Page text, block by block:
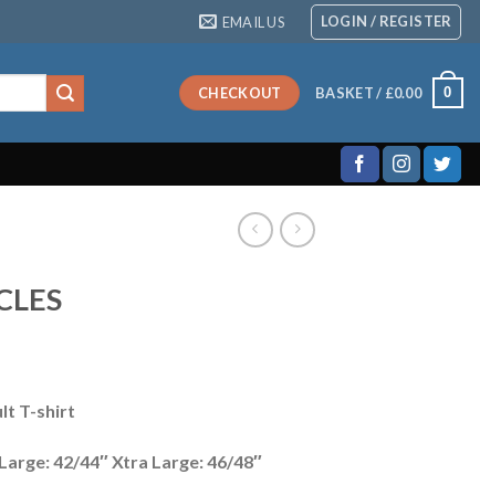
EMAIL US LOGIN / REGISTER
CHECKOUT BASKET / £0.00 0
T-shirt
42/44″ Xtra Large: 46/48″